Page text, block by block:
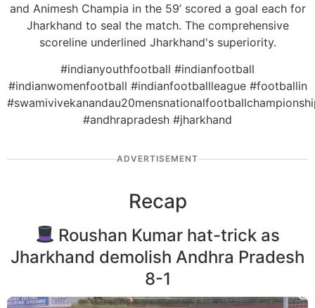
and Animesh Champia in the 59’ scored a goal each for
Jharkhand to seal the match. The comprehensive
scoreline underlined Jharkhand's superiority.
#indianyouthfootball #indianfootball
#indianwomenfootball #indianfootballleague #footballin
#andhrapradesh #jharkhand
ADVERTISEMENT
Recap
Roushan Kumar hat-trick as
Jharkhand demolish Andhra Pradesh
8-1